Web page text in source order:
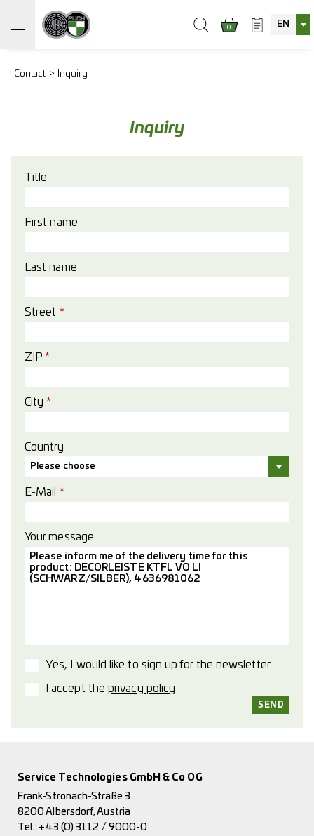
0 EN
Contact Inquiry
Inquiry
Title
First name
Last name
Street *
ZIP*
City*
Country
Please choose
E-Mail *
Your message
Yes, I would like to sign up for the newsletter
I accept theprivacy policy
Service Technologies GmbH & Co OG
Frank-Stronach-Straße 3
8200 Albersdorf, Austria
Tel.: +43 (0) 3112 / 9000-0